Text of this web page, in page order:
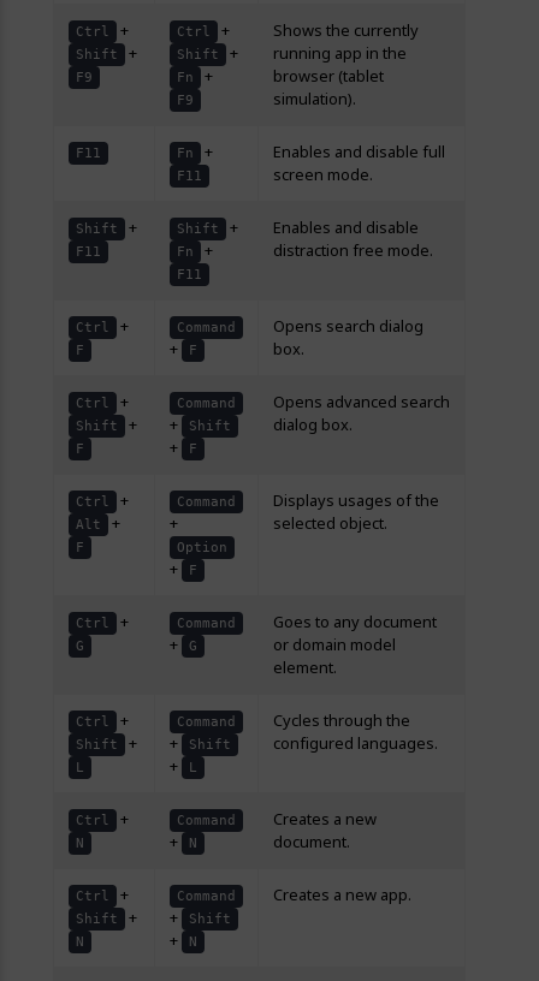
Ctrl +
Shift +
F9
Ctrl +
Shift +
Fn +
F9
Shows the currently
running app in the
browser (tablet
simulation).
F11 Fn +
F11
Enables and disable full
screen mode.
Shift +
F11
Shift +
Fn +
F11
Enables and disable
distraction free mode.
Ctrl +
F
Command
+ F
Opens search dialog
box.
Ctrl +
Shift +
F
Command
+ Shift
+ F
Opens advanced search
dialog box.
Ctrl +
Alt +
F
Command
+
Option
+ F
Displays usages of the
selected object.
Ctrl +
G
Command
+ G
Goes to any document
or domain model
element.
Ctrl +
Shift +
L
Command
+ Shift
+ L
Cycles through the
configured languages.
Ctrl +
N
Command
+ N
Creates a new
document.
Ctrl +
Shift +
N
Command
+ Shift
+ N
Creates a new app.